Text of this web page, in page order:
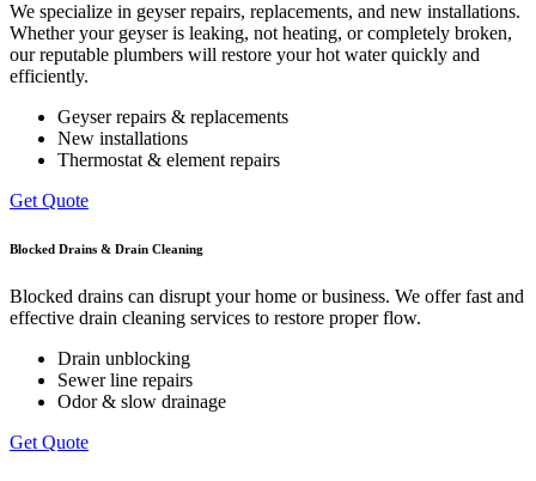
We specialize in geyser repairs, replacements, and new installations.
Whether your geyser is leaking, not heating, or completely broken,
our reputable plumbers will restore your hot water quickly and
efficiently.
Geyser repairs & replacements
New installations
Thermostat & element repairs
Get Quote
Blocked Drains & Drain Cleaning
Blocked drains can disrupt your home or business. We offer fast and
effective drain cleaning services to restore proper flow.
Drain unblocking
Sewer line repairs
Odor & slow drainage
Get Quote